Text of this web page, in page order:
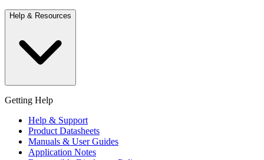
Help & Resources
Getting Help
Help & Support
Product Datasheets
Manuals & User Guides
Application Notes